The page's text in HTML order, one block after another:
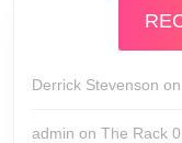
Derrick Stevenson on
admin on The Rack